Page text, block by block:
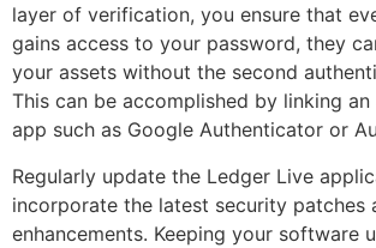
layer of verification, you ensure that
gains access to your password, they
your assets without the second
This can be accomplished by linking
app such as Google Authenticator or
Regularly update the Ledger Live
incorporate the latest security patches
enhancements. Keeping your software